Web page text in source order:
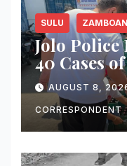
SULU
Jolo Police
40 Cases
Crackdown
AUGUST 8,
CORRESPONDENT